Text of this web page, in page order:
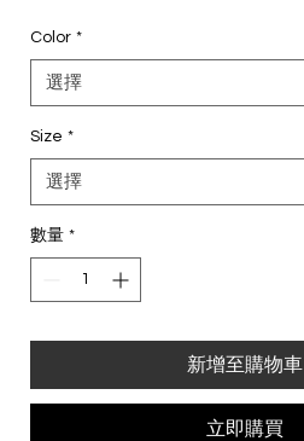
Color *
選擇
Size *
選擇
數量 *
新增至購物車
立即購買